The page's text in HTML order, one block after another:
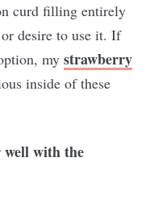
curd filling entirely
desire to use it. If
my strawberry
inside of these
with the